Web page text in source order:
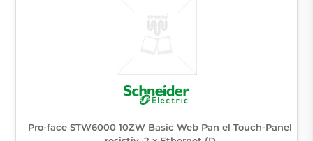
Pro-face STW6000 10ZW Basic Web Pan el Touch-Panel